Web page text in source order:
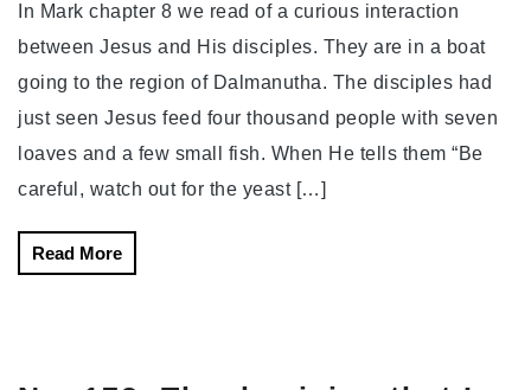
In Mark chapter 8 we read of a curious interaction
between Jesus and His disciples. They are in a boat
going to the region of Dalmanutha. The disciples had
just seen Jesus feed four thousand people with seven
loaves and a few small fish. When He tells them “Be
careful, watch out for the yeast […]
Read More